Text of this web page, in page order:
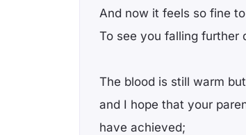
And now it feels so fine
To see you falling further
The blood is still warm
and I hope that your
have achieved;